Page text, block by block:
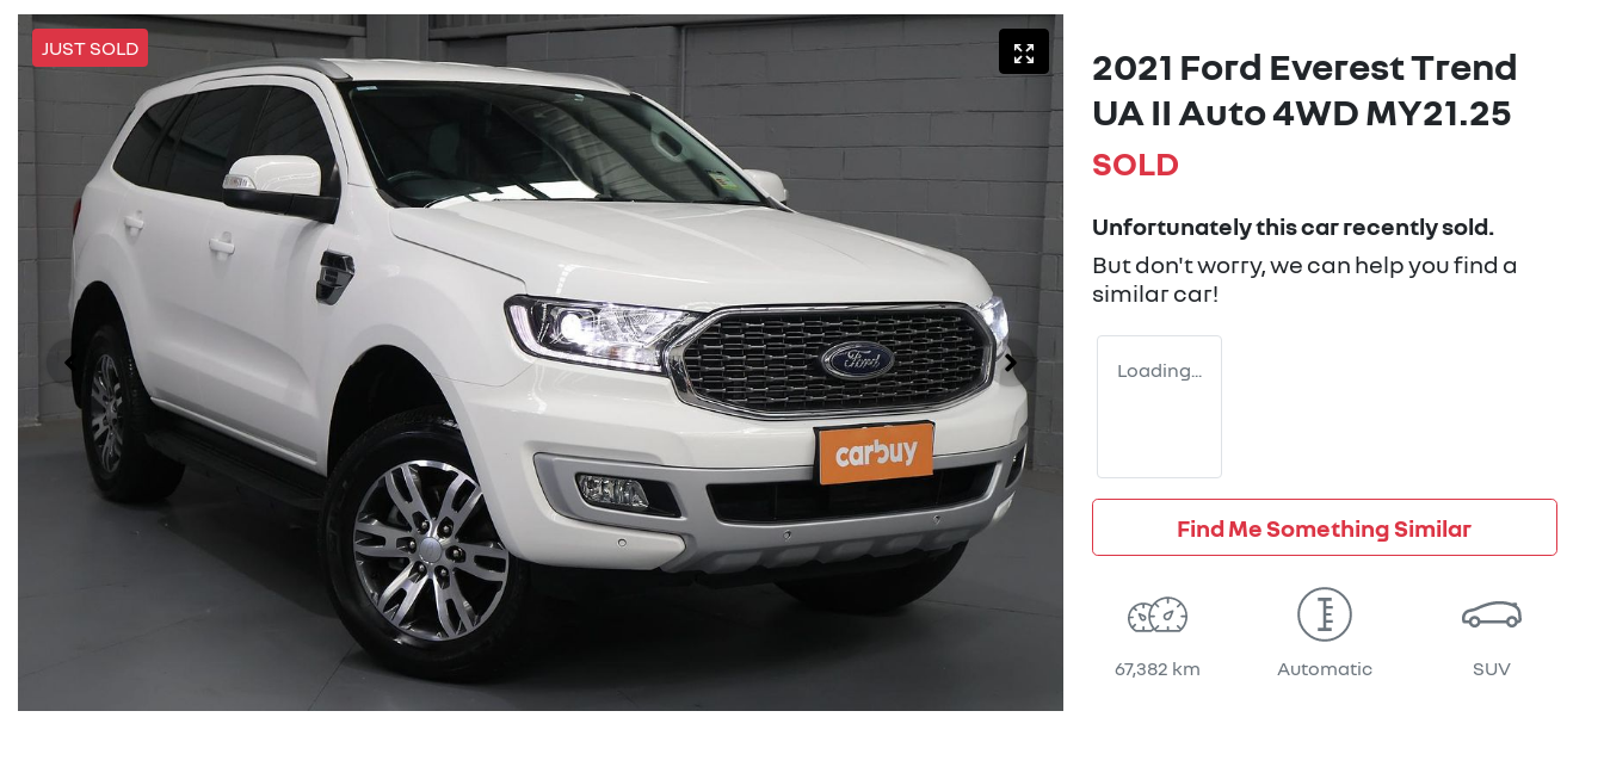
JUST SOLD
2021 Ford Everest Trend
UA II Auto 4WD MY21.25
SOLD
Unfortunately thiscarrecently sold.
But don't worry, we can help you find a
similarcar!
Loading...
Find Me Something Similar
67,382 km Automatic SUV